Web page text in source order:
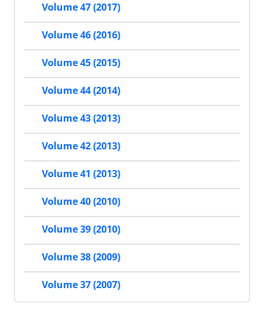
Volume 47 (2017)
Volume 46 (2016)
Volume 45 (2015)
Volume 44 (2014)
Volume 43 (2013)
Volume 42 (2013)
Volume 41 (2013)
Volume 40 (2010)
Volume 39 (2010)
Volume 38 (2009)
Volume 37 (2007)